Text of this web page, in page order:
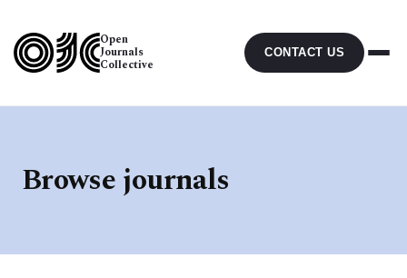
Open
Journals
Collective
CONTACT US
Browse journals